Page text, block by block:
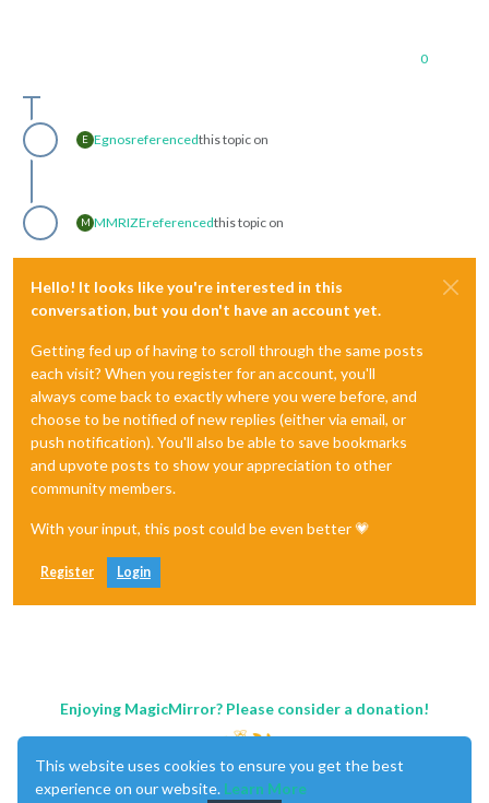
0
E Egnosreferencedthis topic on
M MMRIZEreferencedthis topic on
Hello! It looks like you're interested in this
conversation, but you don't have an account yet.
Getting fed up of having to scroll through the same posts
each visit? When you register for an account, you'll
always come back to exactly where you were before, and
choose to be notified of new replies (either via email, or
push notification). You'll also be able to save bookmarks
and upvote posts to show your appreciation to other
community members.
With your input, this post could be even better 💗
Register Login
Enjoying MagicMirror? Please consider a donation!
This website uses cookies to ensure you get the best
experience on our website. Learn More